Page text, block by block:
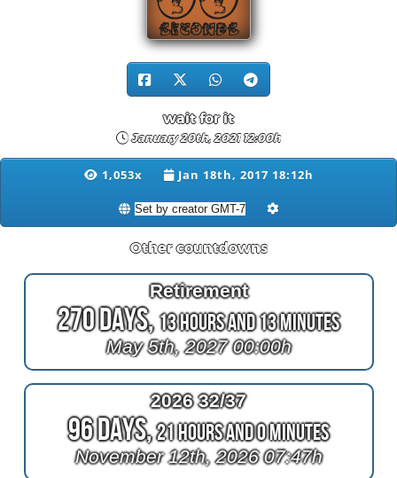
SECONDS
wait for it
January 20th, 2021 12:00h
1,053x Jan 18th, 2017 18:12h
Other countdowns
Retirement
270 Days,13 Hours and 13 Minutes
May 5th, 2027 00:00h
2026 32/37
96 Days,21 Hours and 0 Minutes
November 12th, 2026 07:47h